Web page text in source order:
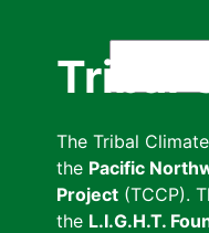
Tribal
The Tribal
the Pacific
Project (TCCP).
the L.I.G.H.T.